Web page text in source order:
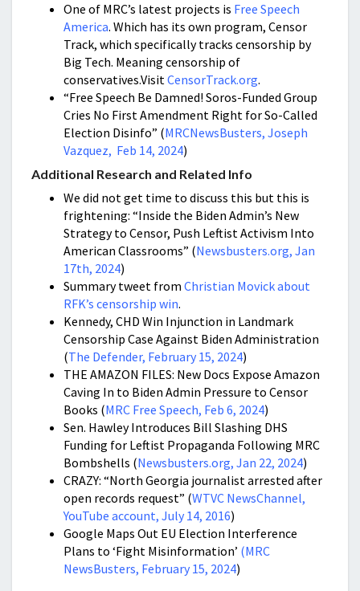
One of MRC’s latest projects is Free Speech
America. Which has its own program, Censor
Track, which specifically tracks censorship by
Big Tech. Meaning censorship of
conservatives.VisitCensorTrack.org.
“Free Speech Be Damned! Soros-Funded Group
Cries No First Amendment Right for So-Called
Election Disinfo” (MRCNewsBusters, Joseph
Vazquez, Feb 14, 2024)
Additional Research and Related Info
We did not get time to discuss this but this is
frightening: “Inside the Biden Admin’s New
Strategy to Censor, Push Leftist Activism Into
American Classrooms” (Newsbusters.org, Jan
17th, 2024)
Summary tweet from Christian Movick about
RFK’s censorship win.
Kennedy, CHD Win Injunction in Landmark
Censorship Case Against Biden Administration
(The Defender, February 15, 2024)
THE AMAZON FILES: New Docs Expose Amazon
Caving In to Biden Admin Pressure to Censor
Books (MRC Free Speech, Feb 6, 2024)
Sen. Hawley Introduces Bill Slashing DHS
Funding for Leftist Propaganda Following MRC
Bombshells (Newsbusters.org, Jan 22, 2024)
CRAZY: “North Georgia journalist arrested after
open records request” (WTVC NewsChannel,
YouTube account, July 14, 2016)
Google Maps Out EU Election Interference
Plans to ‘Fight Misinformation’ (MRC
NewsBusters, February 15, 2024)